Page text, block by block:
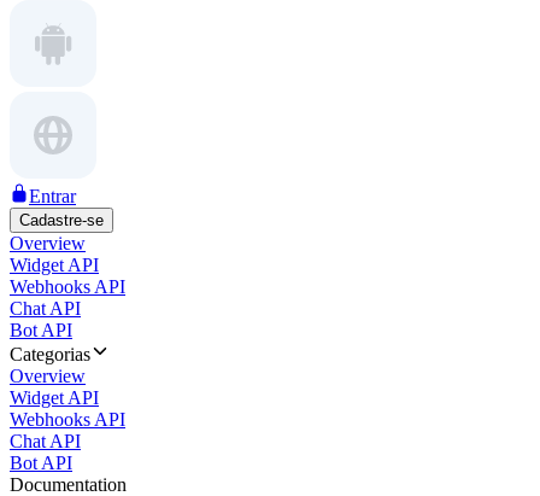
Entrar
Cadastre-se
Overview
Widget API
Webhooks API
Chat API
Bot API
Categorias
Overview
Widget API
Webhooks API
Chat API
Bot API
Documentation